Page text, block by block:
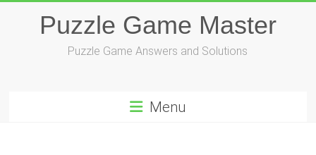
Puzzle Game Master
Puzzle Game Answers and Solutions
Menu